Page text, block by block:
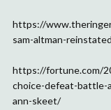
https://
sam-altman-
https://fortune.com/
choice-defeat-
ann-skeet/